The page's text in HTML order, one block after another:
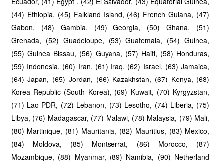
(44) Ethiopia, (45) Falkland Island, (46) French Guiana, (47)
Gabon, (48) Gambia, (49) Georgia, (50) Ghana, (51)
Grenada, (52) Guadeloupe, (53) Guatemala, (54) Guinea,
(55) Guinea Bissau, (56) Guyana, (57) Haiti, (58) Honduras,
(59) Indonesia, (60) Iran, (61) Iraq, (62) Israel, (63) Jamaica,
(64) Japan, (65) Jordan, (66) Kazakhstan, (67) Kenya, (68)
Korea Republic (South Korea), (69) Kuwait, (70) Kyrgyzstan,
(71) Lao PDR, (72) Lebanon, (73) Lesotho, (74) Liberia, (75)
Libya, (76) Madagascar, (77) Malawi, (78) Malaysia, (79) Mali,
(80) Martinique, (81) Mauritania, (82) Mauritius, (83) Mexico,
(84) Moldova, (85) Montserrat, (86) Morocco, (87)
Mozambique, (88) Myanmar, (89) Namibia, (90) Netherland